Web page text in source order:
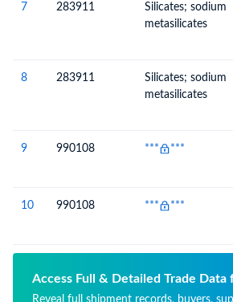
7
283911
Silicates; sodium
metasilicates
8
283911
Silicates; sodium
metasilicates
9
990108 *** ***
10 990108 *** ***
Access Full & Detailed Trade Data
Reveal full shipment records, buyers,